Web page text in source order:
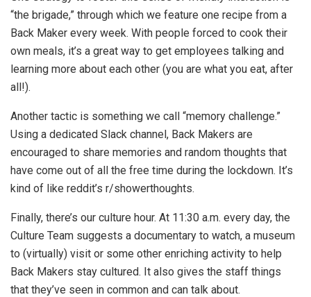
“the brigade,” through which we feature one recipe from a
Back Maker every week. With people forced to cook their
own meals, it’s a great way to get employees talking and
learning more about each other (you are what you eat, after
all!).
Another tactic is something we call “memory challenge.”
Using a dedicated Slack channel, Back Makers are
encouraged to share memories and random thoughts that
have come out of all the free time during the lockdown. It’s
kind of like reddit’s r/showerthoughts.
Finally, there’s our culture hour. At 11:30 a.m. every day, the
Culture Team suggests a documentary to watch, a museum
to (virtually) visit or some other enriching activity to help
Back Makers stay cultured. It also gives the staff things
that they’ve seen in common and can talk about.